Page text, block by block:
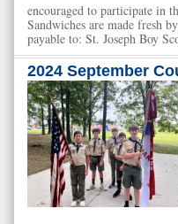
encouraged to participate in
Sandwiches are made fresh
payable to: St. Joseph Boy
2024 September